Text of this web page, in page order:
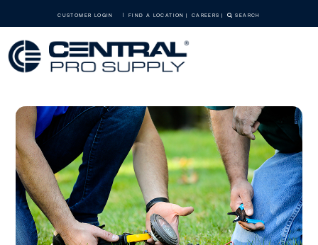
CUSTOMER LOGIN FIND A LOCATION CAREERS SEARCH